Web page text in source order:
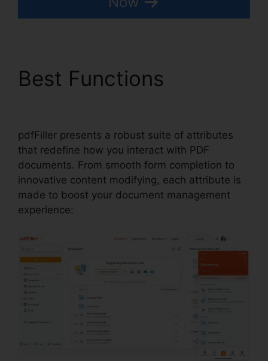
Best Functions
pdfFiller presents a robust suite of attributes
that redefine how you interact with PDF
documents. From smooth form completion to
innovative content modifying, each attribute is
made to boost your document management
experience: